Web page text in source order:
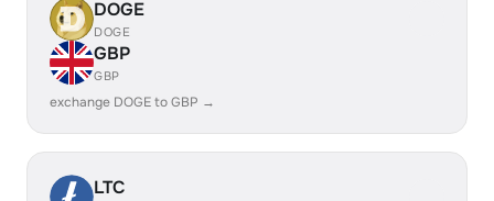
DOGE
DOGE
GBP
GBP
exchange DOGE to GBP →
LTC